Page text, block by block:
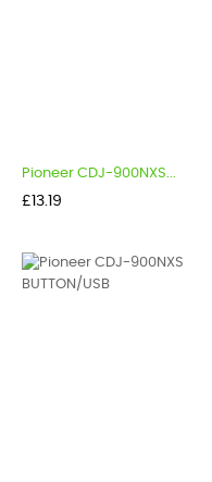
Pioneer CDJ-900NXS...
Price
£13.19